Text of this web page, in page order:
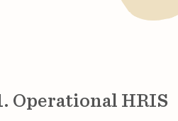
Operational HRIS